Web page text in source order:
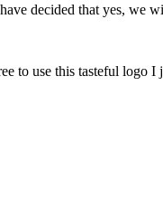
decided that yes, we
to use this tasteful logo I